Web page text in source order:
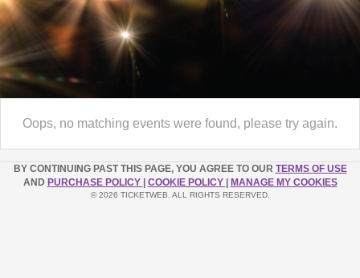
Oops, no matching events were found, please try again.
BY CONTINUING PAST THIS PAGE, YOU AGREE TO OUR TERMS OF USE
AND PURCHASE POLICY COOKIE POLICY MANAGE MY COOKIES
© 2026 TICKETWEB. ALL RIGHTS RESERVED.